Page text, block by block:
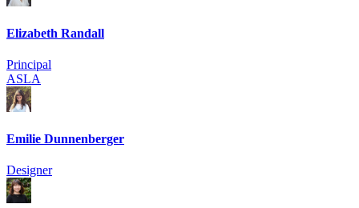
Elizabeth Randall
Principal
ASLA
Emilie Dunnenberger
Designer